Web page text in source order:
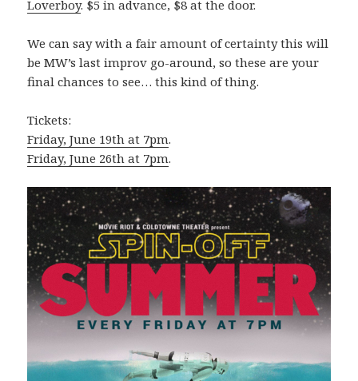
Loverboy. $5 in advance, $8 at the door.
We can say with a fair amount of certainty this will
be MW’s last improv go-around, so these are your
final chances to see… this kind of thing.
Tickets:
Friday, June 19th at 7pm.
Friday, June 26th at 7pm.